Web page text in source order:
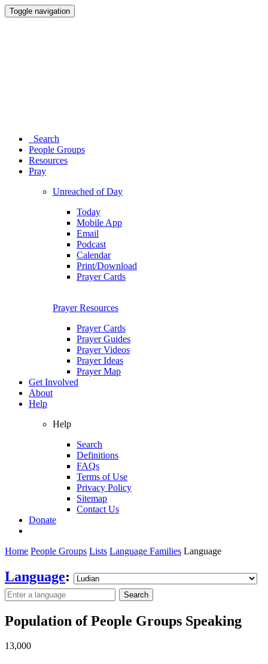
Toggle navigation
Search
People Groups
Resources
Pray
Unreached of Day
Today
Mobile App
Email
Podcast
Calendar
Print/Download
Prayer Cards
Prayer Resources
Prayer Cards
Prayer Guides
Prayer Videos
Prayer Ideas
Prayer Map
Get Involved
About
Help
Help
Search
Definitions
FAQs
Terms of Use
Privacy Policy
Sitemap
Contact Us
Donate
Home People Groups Lists Language Families Language
Language:
Search
Population of People Groups Speaking
13,000